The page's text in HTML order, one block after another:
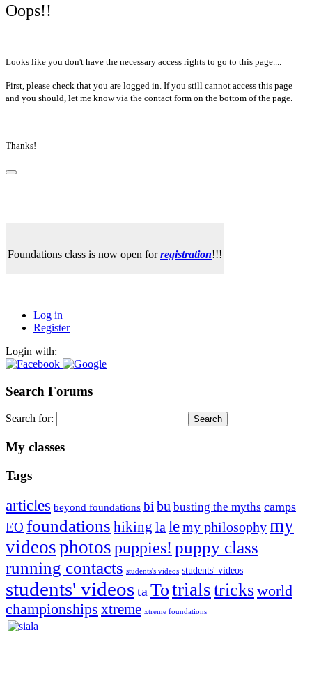
Oops!!
Looks like you don't have the necessary access rights to go to this page....
First, please check that you are logged in. If you still cannot access this page
and you should, let me know via the contact form on the bottom of the page.
Thanks!
Foundations class is now open forregistration!!!
Log in
Register
Login with:
Search Forums
Search for:
My classes
Tags
articles beyond foundations bibu busting the myths camps
EO foundations hiking lalemy philosophymy
videosphotospuppies! puppy class
running contacts students's videos students' videos
students' videostaTotrialstricksworld
championships xtreme xtreme foundations